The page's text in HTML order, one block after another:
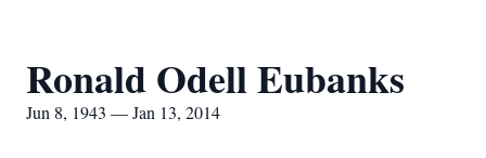
Ronald Odell Eubanks
Jun 8, 1943 — Jan 13, 2014